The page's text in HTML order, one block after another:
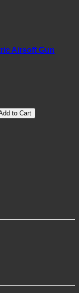
Airsoft Gun
to Cart